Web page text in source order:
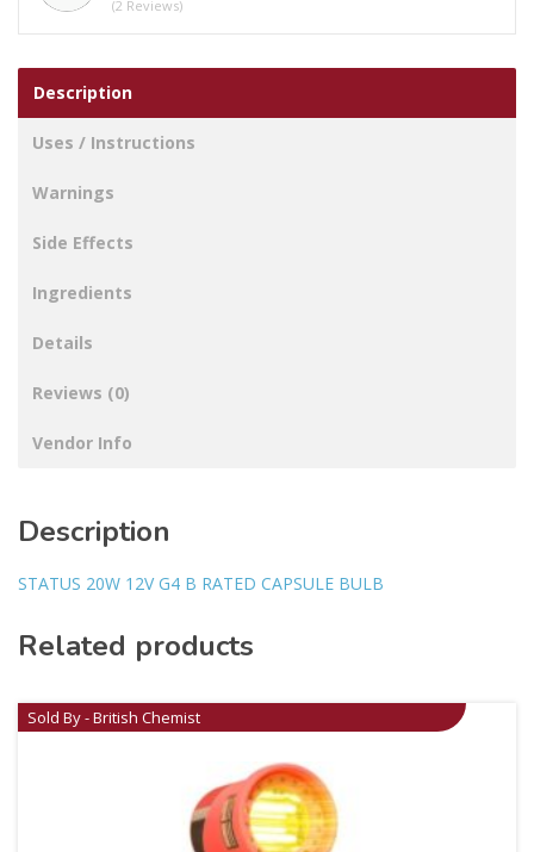
(2 Reviews)
Description
Uses / Instructions
Warnings
Side Effects
Ingredients
Details
Reviews (0)
Vendor Info
Description
STATUS 20W 12V G4 B RATED CAPSULE BULB
Related products
Sold By - British Chemist